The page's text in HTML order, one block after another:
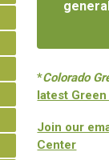
*Colorado
latest
Join our
Center